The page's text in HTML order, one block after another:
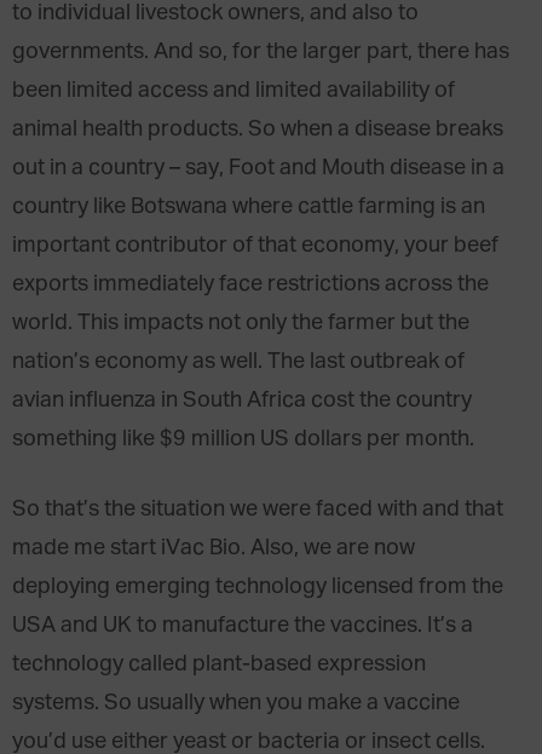
to individual livestock owners, and also to
governments. And so, for the larger part, there has
been limited access and limited availability of
animal health products. So when a disease breaks
out in a country – say, Foot and Mouth disease in a
country like Botswana where cattle farming is an
important contributor of that economy, your beef
exports immediately face restrictions across the
world. This impacts not only the farmer but the
nation’s economy as well. The last outbreak of
avian influenza in South Africa cost the country
something like $9 million US dollars per month.
So that’s the situation we were faced with and that
made me start iVac Bio. Also, we are now
deploying emerging technology licensed from the
USA and UK to manufacture the vaccines. It’s a
technology called plant-based expression
systems. So usually when you make a vaccine
you’d use either yeast or bacteria or insect cells.